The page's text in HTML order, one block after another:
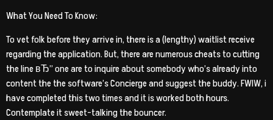
What You Need To Know:
To vet folk before they arrive in, there is a (lengthy) waitlist receive
regarding the application. But, there are numerous cheats to cutting
the line вЂ” one are to inquire about somebody who’s already into
content the the software’s Concierge and suggest the buddy. FWIW, i
have completed this two times and it is worked both hours.
Contemplate it sweet-talking the bouncer.